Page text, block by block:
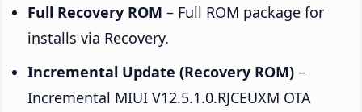
Full Recovery ROM – Full ROM package for
installs via Recovery.
Incremental Update (Recovery ROM) –
Incremental MIUI V12.5.1.0.RJCEUXM OTA